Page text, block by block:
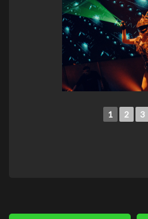
1 2 3